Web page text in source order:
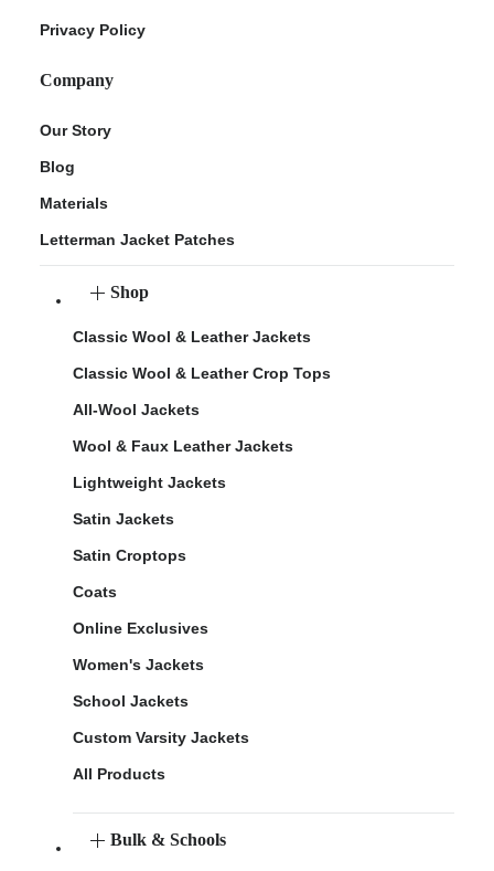
Privacy Policy
Company
Our Story
Blog
Materials
Letterman Jacket Patches
Shop
Classic Wool & Leather Jackets
Classic Wool & Leather Crop Tops
All-Wool Jackets
Wool & Faux Leather Jackets
Lightweight Jackets
Satin Jackets
Satin Croptops
Coats
Online Exclusives
Women's Jackets
School Jackets
Custom Varsity Jackets
All Products
Bulk & Schools